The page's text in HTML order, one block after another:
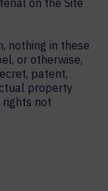
on the Site
nothing in these
or otherwise,
patent,
property
rights not